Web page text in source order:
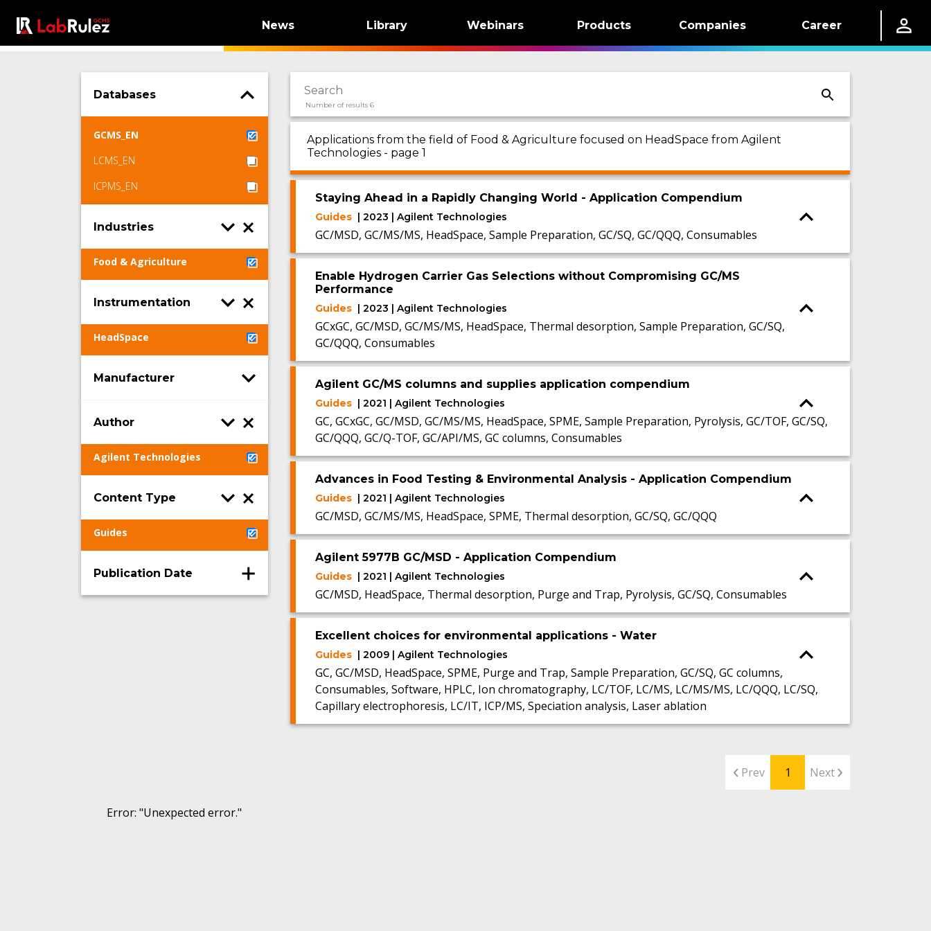
News Library Webinars Products Companies Career
Databases
GCMS_EN
LCMS_EN
ICPMS_EN
Industries
Food & Agriculture
Instrumentation
HeadSpace
Manufacturer
Author
Agilent Technologies
Content Type
Guides
Publication Date
Number of results 6
Applications from the field of Food & Agriculture focused on HeadSpace from Agilent
Technologies - page 1
Staying Ahead in a Rapidly Changing World - Application Compendium
Guides | 2023 | Agilent Technologies
GC/MSD, GC/MS/MS, HeadSpace, Sample Preparation, GC/SQ, GC/QQQ, Consumables
Enable Hydrogen Carrier Gas Selections without Compromising GC/MS
Performance
Guides | 2023 | Agilent Technologies
GCxGC, GC/MSD, GC/MS/MS, HeadSpace, Thermal desorption, Sample Preparation, GC/SQ,
GC/QQQ, Consumables
Agilent GC/MS columns and supplies application compendium
Guides | 2021 | Agilent Technologies
GC, GCxGC, GC/MSD, GC/MS/MS, HeadSpace, SPME, Sample Preparation, Pyrolysis, GC/TOF, GC/SQ,
GC/QQQ, GC/Q-TOF, GC/API/MS, GC columns, Consumables
Advances in Food Testing & Environmental Analysis - Application Compendium
Guides | 2021 | Agilent Technologies
GC/MSD, GC/MS/MS, HeadSpace, SPME, Thermal desorption, GC/SQ, GC/QQQ
Agilent 5977B GC/MSD - Application Compendium
Guides | 2021 | Agilent Technologies
GC/MSD, HeadSpace, Thermal desorption, Purge and Trap, Pyrolysis, GC/SQ, Consumables
Excellent choices for environmental applications - Water
Guides | 2009 | Agilent Technologies
GC, GC/MSD, HeadSpace, SPME, Purge and Trap, Sample Preparation, GC/SQ, GC columns,
Consumables, Software, HPLC, Ion chromatography, LC/TOF, LC/MS, LC/MS/MS, LC/QQQ, LC/SQ,
Capillary electrophoresis, LC/IT, ICP/MS, Speciation analysis, Laser ablation
Prev 1 Next
Error: "Unexpected error."